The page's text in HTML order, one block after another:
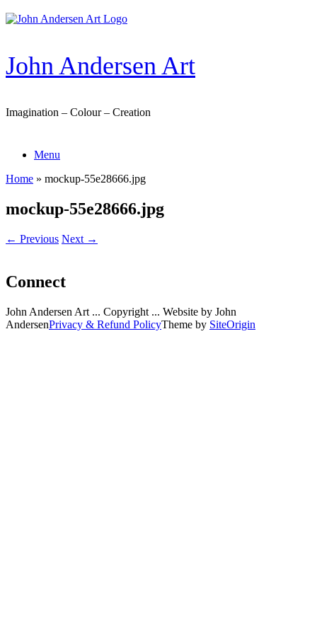
Skip
to
John Andersen Art
Imagination – Colour – Creation
Menu
Home » mockup-55e28666.jpg
mockup-55e28666.jpg
← Previous Next →
Connect
John Andersen Art ... Copyright ... Website by John
AndersenPrivacy & Refund PolicyTheme by SiteOrigin